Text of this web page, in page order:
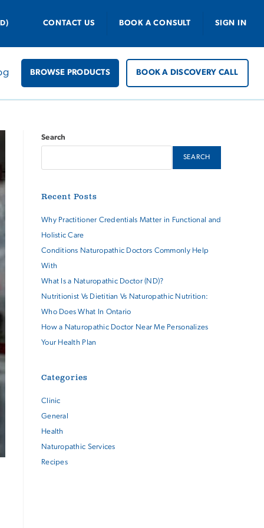
CONTACT US BOOK A CONSULT SIGN IN
BROWSE PRODUCTS BOOK A DISCOVERY CALL
Search
SEARCH
Recent Posts
Why Practitioner Credentials Matter in Functional and
Holistic Care
Conditions Naturopathic Doctors Commonly Help
With
What Is a Naturopathic Doctor (ND)?
Nutritionist Vs Dietitian Vs Naturopathic Nutrition:
Who Does What In Ontario
How a Naturopathic Doctor Near Me Personalizes
Your Health Plan
Categories
Clinic
General
Health
Naturopathic Services
Recipes